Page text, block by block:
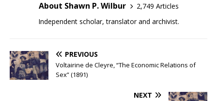
About Shawn P. Wilbur
2,749 Articles
Independent scholar, translator and archivist.
PREVIOUS
Voltairine de Cleyre, “The Economic Relations of
Sex” (1891)
NEXT